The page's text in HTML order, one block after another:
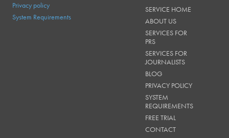
Privacy policy
System Requirements
SERVICE HOME
ABOUT US
SERVICES FOR
PRS
SERVICES FOR
JOURNALISTS
BLOG
PRIVACY POLICY
SYSTEM
REQUIREMENTS
FREE TRIAL
CONTACT